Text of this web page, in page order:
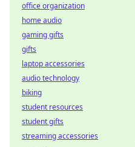
office organization
home audio
gaming gifts
gifts
laptop accessories
audio technology
biking
student resources
student gifts
streaming accessories